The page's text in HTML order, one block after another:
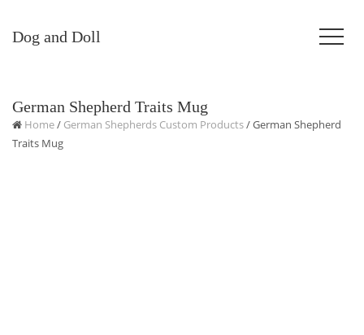
Dog and Doll
German Shepherd Traits Mug
Home/ German Shepherds Custom Products/ German Shepherd
Traits Mug